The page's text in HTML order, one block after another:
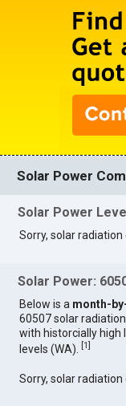
Solar Power
Solar Power
Sorry, solar
Solar Power:
Below is a month-
60507 solar
with historcially high
levels (WA).
[1]
Sorry, solar